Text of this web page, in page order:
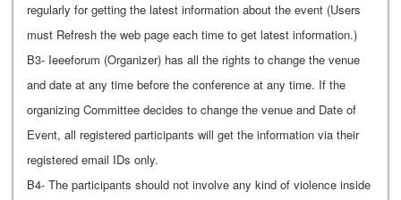
regularly for getting the latest information about the event (Users
must Refresh the web page each time to get latest information.)
B3- Ieeeforum (Organizer) has all the rights to change the venue
and date at any time before the conference at any time. If the
organizing Committee decides to change the venue and Date of
Event, all registered participants will get the information via their
registered email IDs only.
B4- The participants should not involve any kind of violence inside